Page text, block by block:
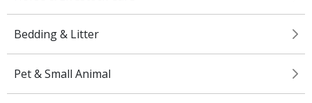
Bedding & Litter
Pet & Small Animal